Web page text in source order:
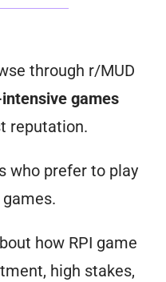
through r/MUD
games
reputation.
who prefer to play
how RPI game
high stakes,